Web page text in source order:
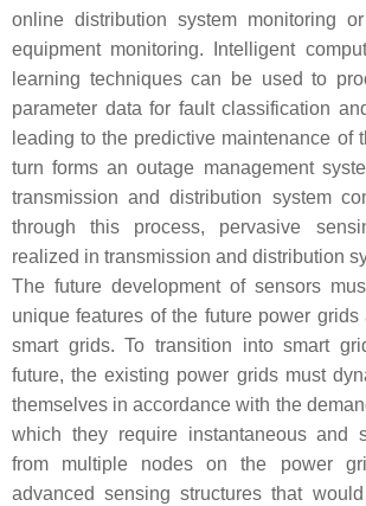
online distribution system monitoring
equipment monitoring. Intelligent
learning techniques can be used to
parameter data for fault classification
leading to the predictive maintenance of
turn forms an outage management
transmission and distribution system
through this process, pervasive
realized in transmission and distribution
The future development of sensors
unique features of the future power grids
smart grids. To transition into smart
future, the existing power grids must
themselves in accordance with the
which they require instantaneous and
from multiple nodes on the power
advanced sensing structures that